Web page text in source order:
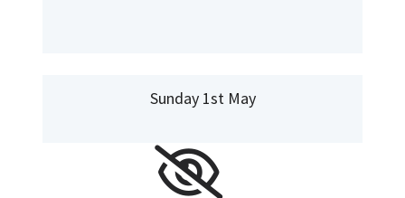
Sunday 1st May